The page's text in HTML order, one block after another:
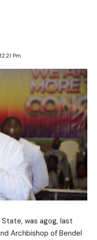
Pm
was agog, last
Archbishop of Bendel